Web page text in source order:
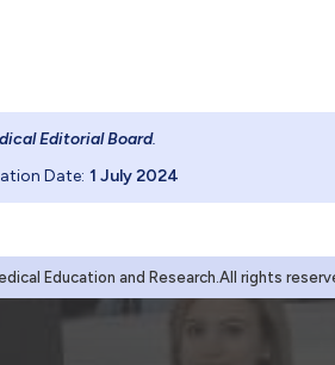
Editorial Board.
Date: 1 July 2024
Education and Research.All rights